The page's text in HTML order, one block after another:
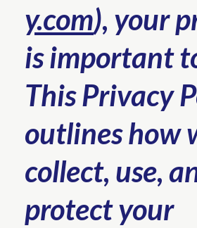
y.com), your
is important
This Privacy
outlines how
collect, use,
protect your